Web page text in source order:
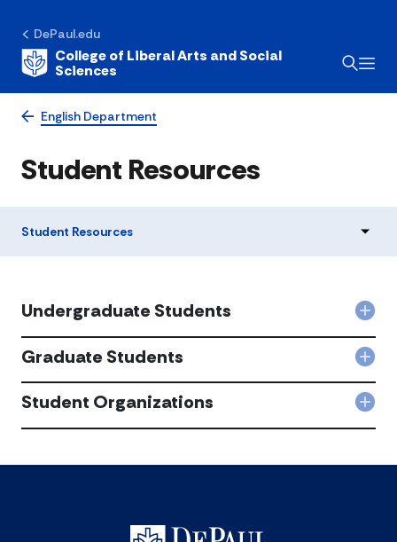
DePaul.edu
College of Liberal Arts and Social
Sciences
English Department
Student Resources
Student Resources
Undergraduate Students
Graduate Students
Student Organizations